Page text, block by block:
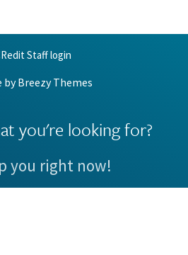
Staff login
byBreezy Themes
you're looking for?
you right now!